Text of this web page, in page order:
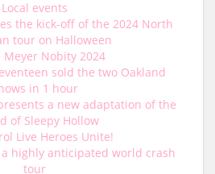
Local events
the kick-off of the 2024 North
tour on Halloween
Meyer Nobity 2024
sold the two Oakland
in 1 hour
a new adaptation of the
of Sleepy Hollow
Live Heroes Unite!
highly anticipated world crash
tour